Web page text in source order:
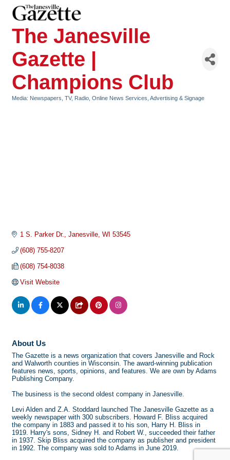
The Janesville
Gazette |
Champions Club
Media: Newspapers, TV, Radio, Online News Services Advertising & Signage
1 S. Parker Dr. Janesville WI 53545
(608) 755-8207
(608) 754-8038
Visit Website
About Us
The Gazette is a news organization that covers Janesville and Rock
and Walworth counties in Wisconsin. The award-winning publication
features news, sports, opinions, and features. We are own by Adams
Publishing Company.
The business is the second oldest company in Janesville.
Levi Alden and Z.A. Stoddard launched The Janesville Gazette as a
weekly newspaper with 300 subscribers. Howard F. Bliss acquired
the company in 1883 and passed it to his son, Harry H. Bliss in
1919. Harry's sons, Sidney H. and Robert W., succeeded their father
in 1937. Skip Bliss acquired the company as publisher and president
in 1992. The company was sold to Adams in June 2019.